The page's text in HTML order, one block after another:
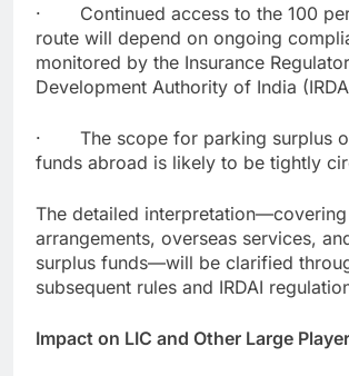
· Continued access to the 100
route will depend on ongoing
monitored by the Insurance
Development Authority of India
· The scope for parking surplus
funds abroad is likely to be tightly
The detailed interpretation—covering
arrangements, overseas services,
surplus funds—will be clarified
subsequent rules and IRDAI
Impact on LIC and Other Large